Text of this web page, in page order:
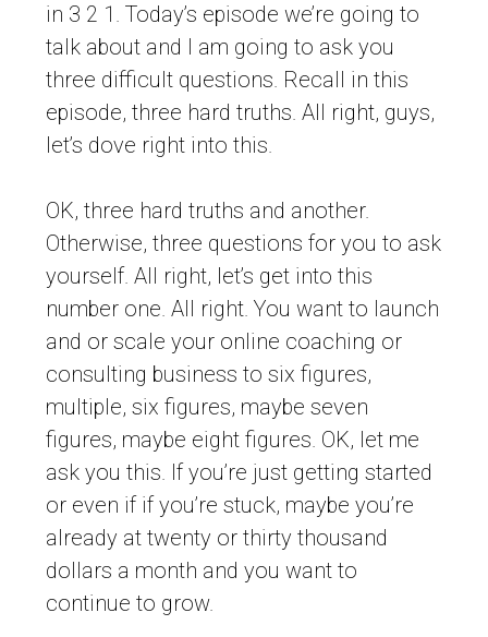
in 3 2 1. Today’s episode we’re going to
talk about and I am going to ask you
three difficult questions. Recall in this
episode, three hard truths. All right, guys,
let’s dove right into this.
OK, three hard truths and another.
Otherwise, three questions for you to ask
yourself. All right, let’s get into this
number one. All right. You want to launch
and or scale your online coaching or
consulting business to six figures,
multiple, six figures, maybe seven
figures, maybe eight figures. OK, let me
ask you this. If you’re just getting started
or even if if you’re stuck, maybe you’re
already at twenty or thirty thousand
dollars a month and you want to
continue to grow.